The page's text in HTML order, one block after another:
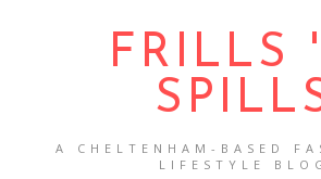
FRILLS
A CHELTENHAM-BASED
LIFESTYLE